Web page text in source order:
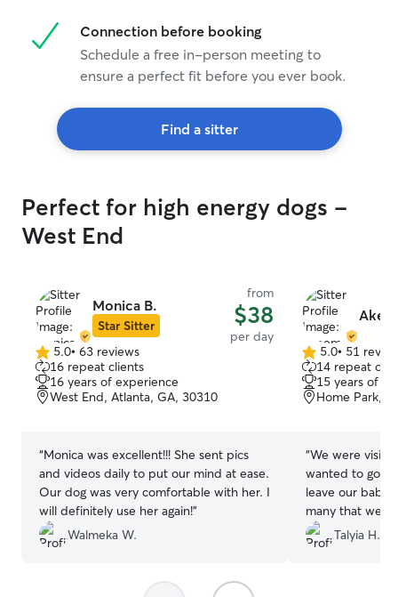
Connection before booking
Schedule a free in-person meeting to
ensure a perfect fit before you ever book.
Find a sitter
Perfect for high energy dogs -
West End
Monica B.
Star Sitter
from
$38
per day
5.0
out
of
5
5.0• 63 reviews
16 repeat clients
16 years of experience
West End, Atlanta, GA, 30310
“Monica was excellent!!! She sent pics
and videos daily to put our mind at ease.
Our dog was very comfortable with her. I
will definitely use her again!”
Walmeka W.
5.0
out
of
5
5.0• 51
14 repeat
15 years of
Home Park,
“We were
wanted to go
leave our
many that
came thru
baby boy
Talyia H.